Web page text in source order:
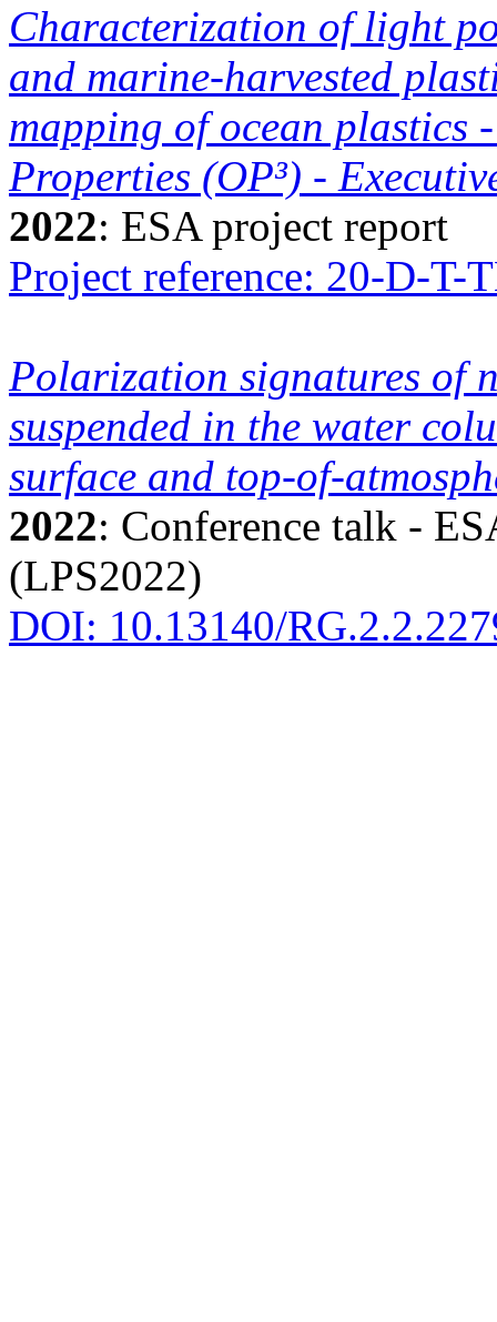
Characterization of light
and marine-harvested
mapping of ocean plastics
Properties (OP³) -
2022: ESA project report
Project reference: 20-D-T-
Polarization signatures of
suspended in the water
surface and top-of-
2022: Conference talk -
(LPS2022)
DOI: 10.13140/